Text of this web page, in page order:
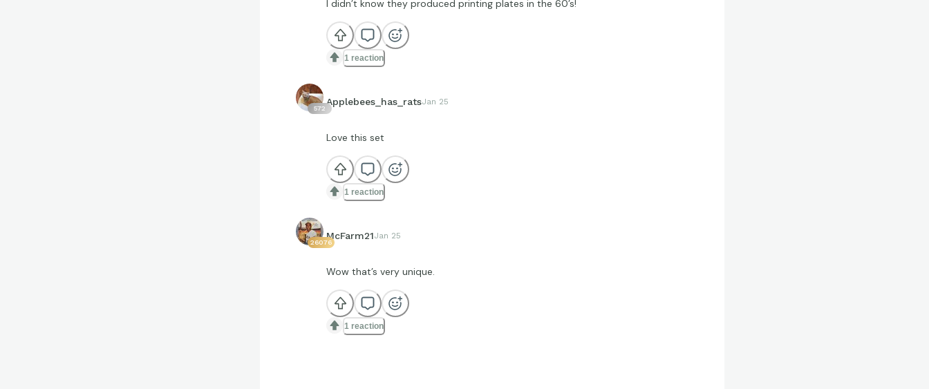
I didn’t know they produced printing plates in the 60’s!
1 reaction
572
Applebees_has_ratsJan 25
Love this set
1 reaction
26076
McFarm21Jan 25
Wow that’s very unique.
1 reaction